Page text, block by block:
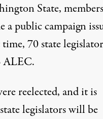
State,
public campaign
70 state
ALEC.
reelected, and it is
legislators will be